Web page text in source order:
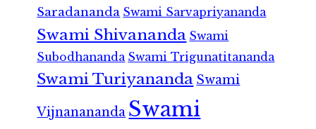
Saradananda Swami Sarvapriyananda
Swami Shivananda Swami
Subodhananda Swami Trigunatitananda
Swami Turiyananda Swami
Vijnanananda Swami